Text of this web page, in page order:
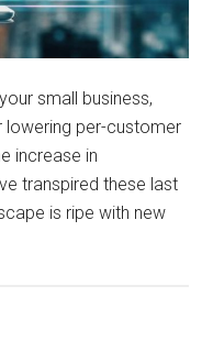
small business,
lowering per-customer
increase in
transpired these last
is ripe with new